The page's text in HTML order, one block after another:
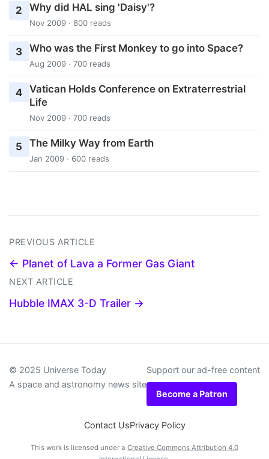
2 Why did HAL sing 'Daisy'?
Nov 2009 · 800 reads
3 Who was the First Monkey to go into Space?
Aug 2009 · 700 reads
4 Vatican Holds Conference on Extraterrestrial
Life
Nov 2009 · 700 reads
5 The Milky Way from Earth
Jan 2009 · 600 reads
PREVIOUS ARTICLE
← Planet of Lava a Former Gas Giant
NEXT ARTICLE
Hubble IMAX 3-D Trailer →
© 2025 Universe Today
A space and astronomy news site
Support our ad-free content
Become a Patron
Contact UsPrivacy Policy
This work is licensed under a Creative Commons Attribution 4.0